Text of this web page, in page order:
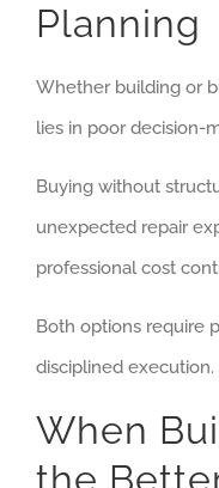
Planning
Whether building or
lies in poor decision-
Buying without
unexpected repair
professional cost
Both options require
disciplined execution.
When